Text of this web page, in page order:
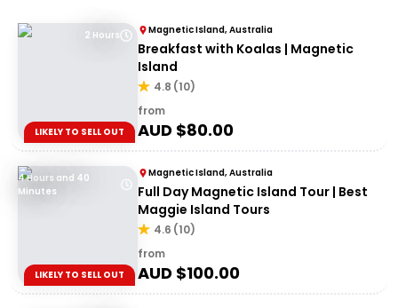
2 Hours
LIKELY TO SELL OUT
Magnetic Island, Australia
Breakfast with Koalas | Magnetic
Island
4.8 (10)
from
AUD $80.00
4 Hours and 40
Minutes
LIKELY TO SELL OUT
Magnetic Island, Australia
Full Day Magnetic Island Tour | Best
Maggie Island Tours
4.6 (10)
from
AUD $100.00